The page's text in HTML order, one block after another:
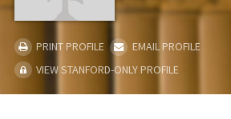
PRINT PROFILE
EMAIL PROFILE
VIEW STANFORD-ONLY PROFILE